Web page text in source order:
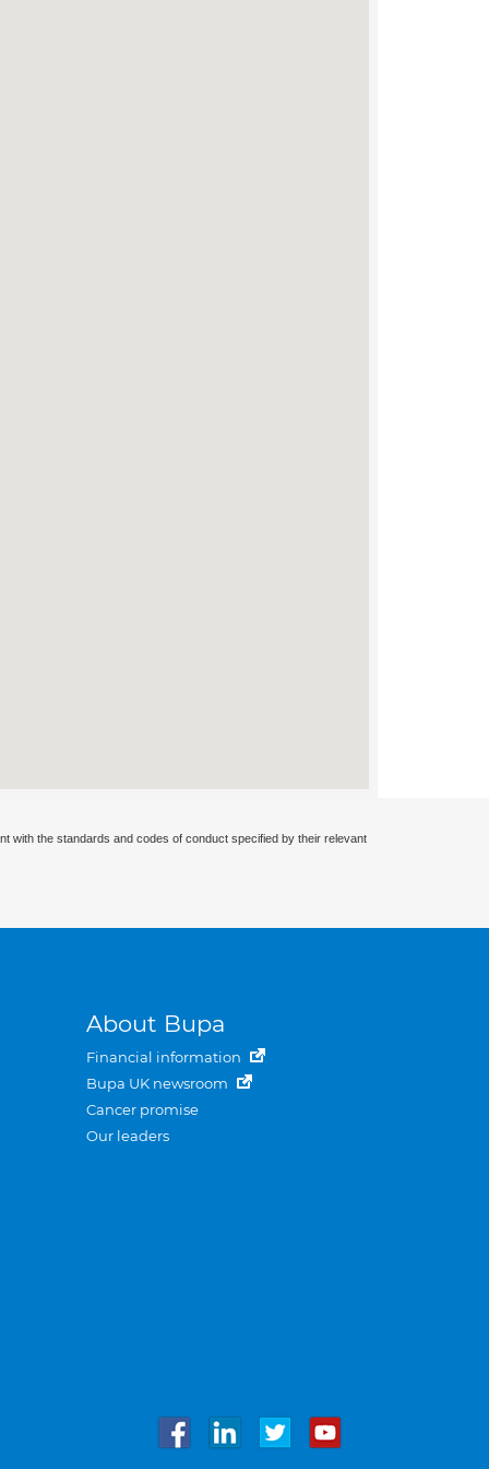
with the standards and codes of conduct specified by their relevant
About Bupa
Financial information
Bupa UK newsroom
Cancer promise
Our leaders